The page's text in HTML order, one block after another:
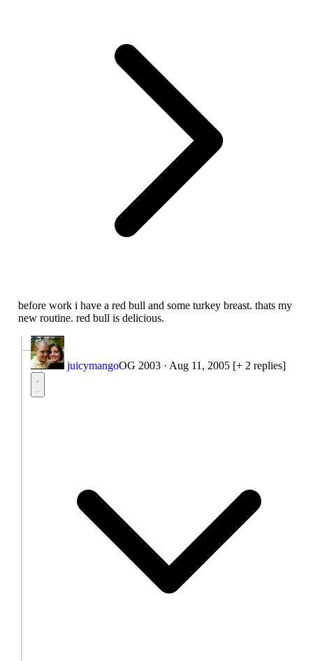
before work i have a red bull and some turkey breast. thats my
new routine. red bull is delicious.
juicymangoOG 2003 · Aug 11, 2005 [+ 2 replies]